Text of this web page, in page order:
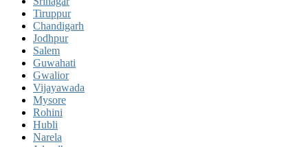
Tiruppur
Chandigarh
Jodhpur
Salem
Guwahati
Gwalior
Vijayawada
Mysore
Rohini
Hubli
Narela